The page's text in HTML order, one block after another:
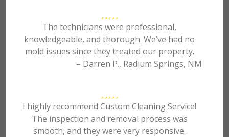
The technicians were professional,
knowledgeable, and thorough. We’ve had no
mold issues since they treated our property.
– Darren P., Radium Springs, NM
I highly recommend Custom Cleaning Service!
The inspection and removal process was
smooth, and they were very responsive.